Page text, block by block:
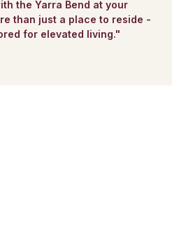
the Yarra Bend at your
than just a place to reside -
for elevated living."